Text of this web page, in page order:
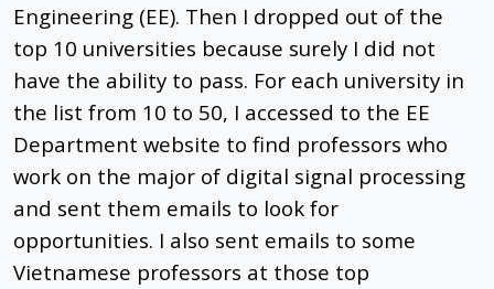
Engineering (EE). Then I dropped out of the
top 10 universities because surely I did not
have the ability to pass. For each university in
the list from 10 to 50, I accessed to the EE
Department website to find professors who
work on the major of digital signal processing
and sent them emails to look for
opportunities. I also sent emails to some
Vietnamese professors at those top